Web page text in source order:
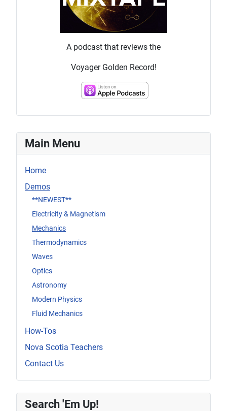
Main Menu
Home
Demos
**NEWEST**
Electricity & Magnetism
Mechanics
Thermodynamics
Waves
Optics
Astronomy
Modern Physics
Fluid Mechanics
How-Tos
Nova Scotia Teachers
Contact Us
A podcast that reviews the
Voyager Golden Record!
Search 'Em Up!